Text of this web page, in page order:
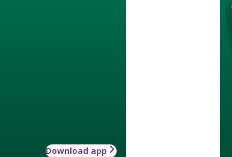
Download app